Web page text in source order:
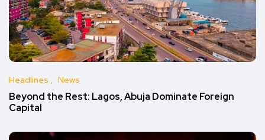
Headlines News
Beyond the Rest: Lagos, Abuja Dominate Foreign
Capital